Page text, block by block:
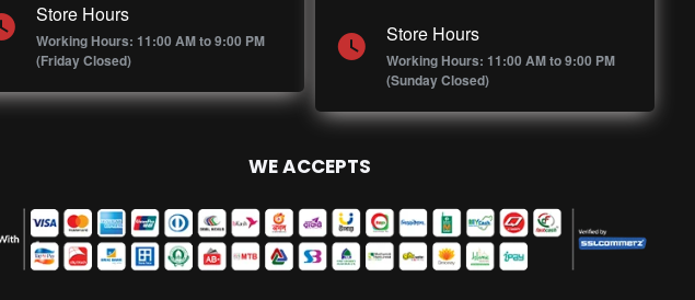
Store Hours
Working Hours: 11:00 AM to 9:00 PM
(Friday Closed)
Store Hours
Working Hours: 11:00 AM to 9:00 PM
(Sunday Closed)
WE ACCEPTS